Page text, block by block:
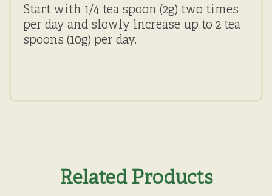
Start with 1/4 tea spoon (2g) two times
per day and slowly increase up to 2 tea
spoons (10g) per day.
Related Products